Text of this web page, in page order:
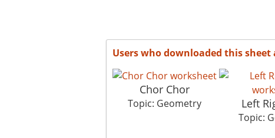
Users who downloaded this sheet
Chor Chor
Topic: Geometry Left
Topic: